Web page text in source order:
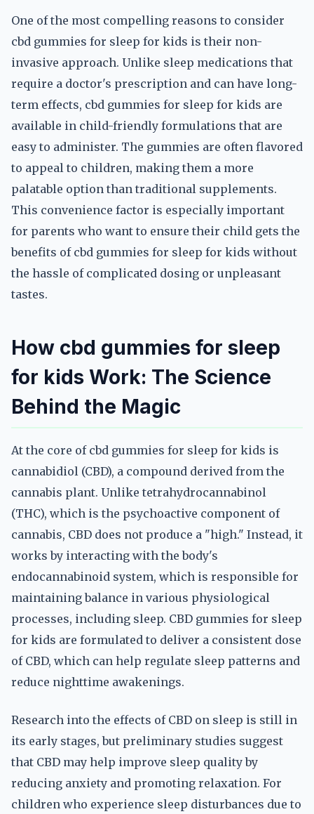
One of the most compelling reasons to consider
cbd gummies for sleep for kids is their non-
invasive approach. Unlike sleep medications that
require a doctor's prescription and can have long-
term effects, cbd gummies for sleep for kids are
available in child-friendly formulations that are
easy to administer. The gummies are often flavored
to appeal to children, making them a more
palatable option than traditional supplements.
This convenience factor is especially important
for parents who want to ensure their child gets the
benefits of cbd gummies for sleep for kids without
the hassle of complicated dosing or unpleasant
tastes.
How cbd gummies for sleep
for kids Work: The Science
Behind the Magic
At the core of cbd gummies for sleep for kids is
cannabidiol (CBD), a compound derived from the
cannabis plant. Unlike tetrahydrocannabinol
(THC), which is the psychoactive component of
cannabis, CBD does not produce a "high." Instead, it
works by interacting with the body's
endocannabinoid system, which is responsible for
maintaining balance in various physiological
processes, including sleep. CBD gummies for sleep
for kids are formulated to deliver a consistent dose
of CBD, which can help regulate sleep patterns and
reduce nighttime awakenings.
Research into the effects of CBD on sleep is still in
its early stages, but preliminary studies suggest
that CBD may help improve sleep quality by
reducing anxiety and promoting relaxation. For
children who experience sleep disturbances due to